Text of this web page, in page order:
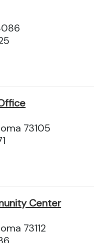
73105
Center
73112